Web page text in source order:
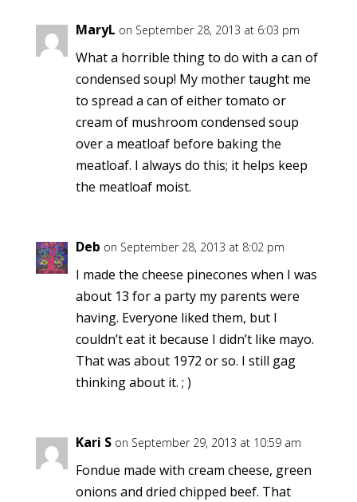
MaryL on September 28, 2013 at 6:03 pm
What a horrible thing to do with a can of
condensed soup! My mother taught me
to spread a can of either tomato or
cream of mushroom condensed soup
over a meatloaf before baking the
meatloaf. I always do this; it helps keep
the meatloaf moist.
Deb on September 28, 2013 at 8:02 pm
I made the cheese pinecones when I was
about 13 for a party my parents were
having. Everyone liked them, but I
couldn’t eat it because I didn’t like mayo.
That was about 1972 or so. I still gag
thinking about it. ; )
Kari S on September 29, 2013 at 10:59 am
Fondue made with cream cheese, green
onions and dried chipped beef. That